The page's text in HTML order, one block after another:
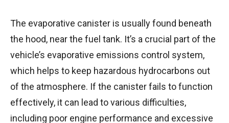
The evaporative canister is usually found beneath
the hood, near the fuel tank. It’s a crucial part of the
vehicle’s evaporative emissions control system,
which helps to keep hazardous hydrocarbons out
of the atmosphere. If the canister fails to function
effectively, it can lead to various difficulties,
including poor engine performance and excessive